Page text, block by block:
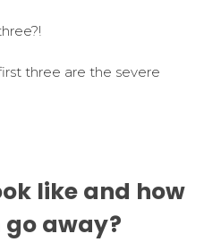
three are the severe
like and how
away?